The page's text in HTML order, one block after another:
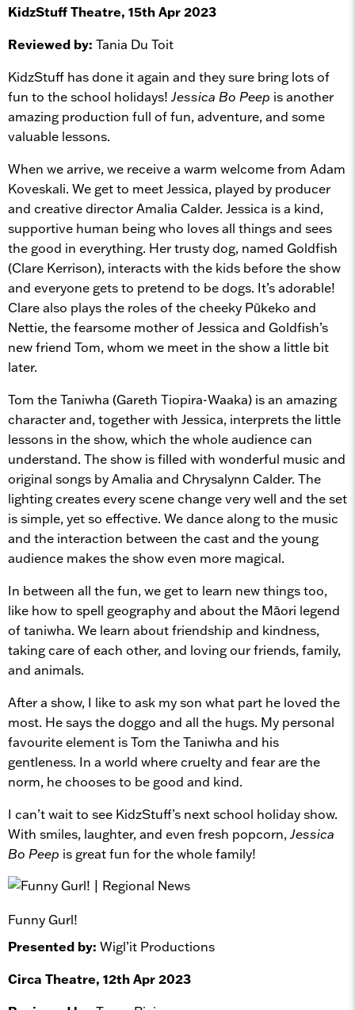
KidzStuff Theatre, 15th Apr 2023
Reviewed by: Tania Du Toit
KidzStuff has done it again and they sure bring lots of
fun to the school holidays! Jessica Bo Peep is another
amazing production full of fun, adventure, and some
valuable lessons.
When we arrive, we receive a warm welcome from Adam
Koveskali. We get to meet Jessica, played by producer
and creative director Amalia Calder. Jessica is a kind,
supportive human being who loves all things and sees
the good in everything. Her trusty dog, named Goldfish
(Clare Kerrison), interacts with the kids before the show
and everyone gets to pretend to be dogs. It’s adorable!
Clare also plays the roles of the cheeky Pūkeko and
Nettie, the fearsome mother of Jessica and Goldfish’s
new friend Tom, whom we meet in the show a little bit
later.
Tom the Taniwha (Gareth Tiopira-Waaka) is an amazing
character and, together with Jessica, interprets the little
lessons in the show, which the whole audience can
understand. The show is filled with wonderful music and
original songs by Amalia and Chrysalynn Calder. The
lighting creates every scene change very well and the set
is simple, yet so effective. We dance along to the music
and the interaction between the cast and the young
audience makes the show even more magical.
In between all the fun, we get to learn new things too,
like how to spell geography and about the Māori legend
of taniwha. We learn about friendship and kindness,
taking care of each other, and loving our friends, family,
and animals.
After a show, I like to ask my son what part he loved the
most. He says the doggo and all the hugs. My personal
favourite element is Tom the Taniwha and his
gentleness. In a world where cruelty and fear are the
norm, he chooses to be good and kind.
I can’t wait to see KidzStuff’s next school holiday show.
With smiles, laughter, and even fresh popcorn,Jessica
Bo Peep is great fun for the whole family!
Funny Gurl!
Presented by: Wigl’it Productions
Circa Theatre, 12th Apr 2023